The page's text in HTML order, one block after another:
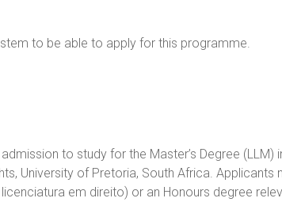
to be able to apply for this programme.
to study for the Master’s Degree (LLM)
University of Pretoria, South Africa. Applicants
em direito) or an Honours degree